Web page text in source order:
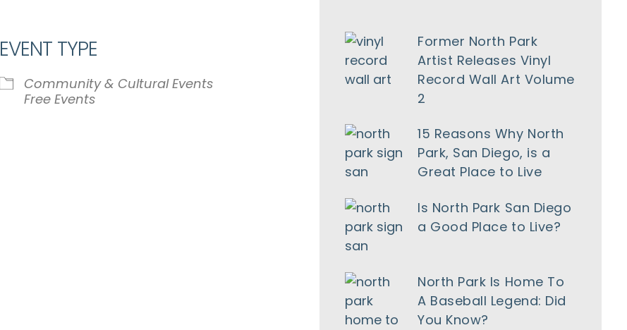
Outlook Live
EVENT TYPE
Community & Cultural Events
Free Events
Former North Park
Artist Releases Vinyl
Record Wall Art Volume
2
15 Reasons Why North
Park, San Diego, is a
Great Place to Live
Is North Park San Diego
a Good Place to Live?
North Park Is Home To
A Baseball Legend: Did
You Know?